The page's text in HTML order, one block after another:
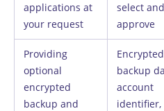
applications at
your request
select and
approve
Providing
optional
encrypted
backup and
Encrypted
backup
account
identifier,